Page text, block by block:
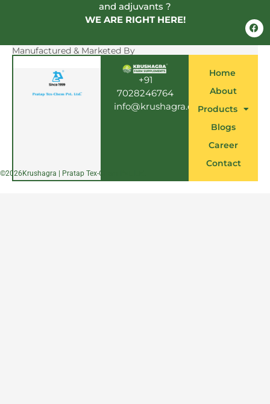
and adjuvants ?
WE ARE RIGHT HERE!
F
a
c
Manufactured & Marketed By
+91
7028246764
info@krushagra.com
Home
About
Products
Blogs
Career
Contact
©2026 Krushagra | Pratap Tex-Chem Pvt. Ltd.